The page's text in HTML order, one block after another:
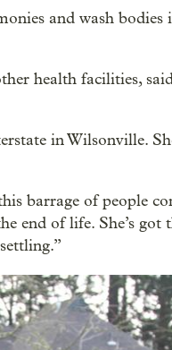
and wash bodies
health facilities,
in Wilsonville.
barrage of people
end of life. She’s got